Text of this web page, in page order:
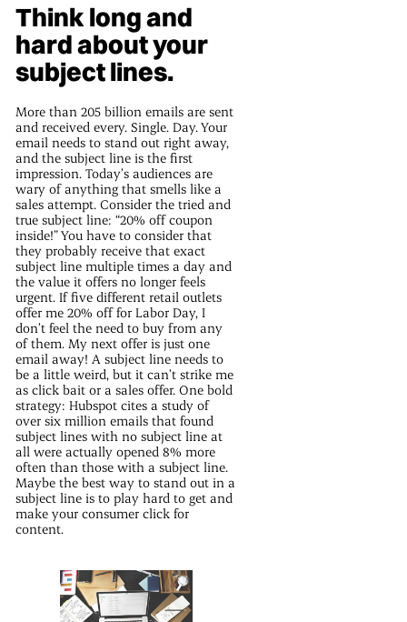
Think long and
hard about your
subject lines.
More than 205 billion emails are sent
and received every. Single. Day. Your
email needs to stand out right away,
and the subject line is the first
impression. Today’s audiences are
wary of anything that smells like a
sales attempt. Consider the tried and
true subject line: “20% off coupon
inside!” You have to consider that
they probably receive that exact
subject line multiple times a day and
the value it offers no longer feels
urgent. If five different retail outlets
offer me 20% off for Labor Day, I
don’t feel the need to buy from any
of them. My next offer is just one
email away! A subject line needs to
be a little weird, but it can’t strike me
as click bait or a sales offer. One bold
strategy: Hubspot cites a study of
over six million emails that found
subject lines with no subject line at
all were actually opened 8% more
often than those with a subject line.
Maybe the best way to stand out in a
subject line is to play hard to get and
make your consumer click for
content.